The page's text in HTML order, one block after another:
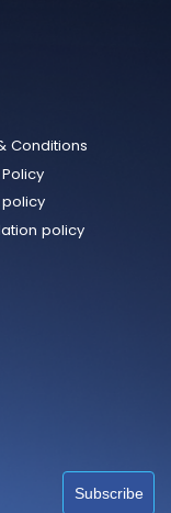
Conditions
policy
Subscribe